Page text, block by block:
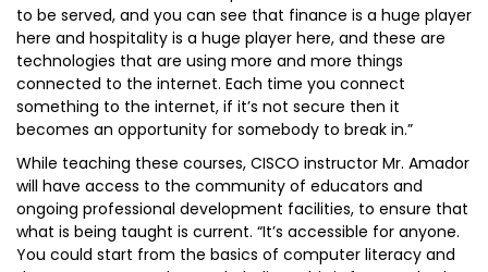
to be served, and you can see that finance is a huge player
here and hospitality is a huge player here, and these are
technologies that are using more and more things
connected to the internet. Each time you connect
something to the internet, if it’s not secure then it
becomes an opportunity for somebody to break in.”
While teaching these courses, CISCO instructor Mr. Amador
will have access to the community of educators and
ongoing professional development facilities, to ensure that
what is being taught is current. “It’s accessible for anyone.
You could start from the basics of computer literacy and